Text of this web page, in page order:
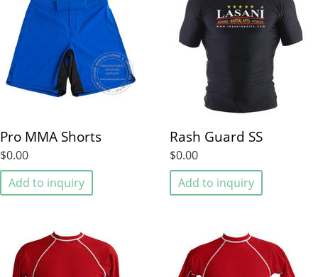
Pro MMA Shorts
$0.00
Add to inquiry
Rash Guard SS
$0.00
Add to inquiry